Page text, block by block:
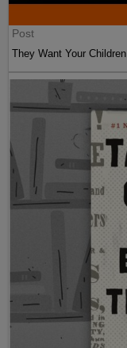
Post
They Want Your Children